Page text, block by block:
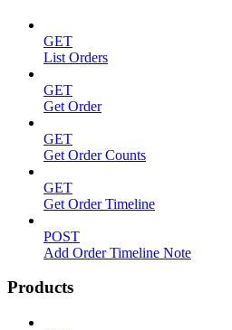
GET
List Orders
GET
Get Order
GET
Get Order Counts
GET
Get Order Timeline
POST
Add Order Timeline Note
Products